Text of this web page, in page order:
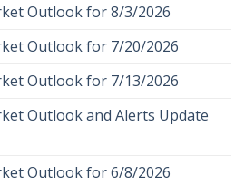
Outlook for 8/3/2026
Outlook for 7/20/2026
Outlook for 7/13/2026
Outlook and Alerts Update
Outlook for 6/8/2026